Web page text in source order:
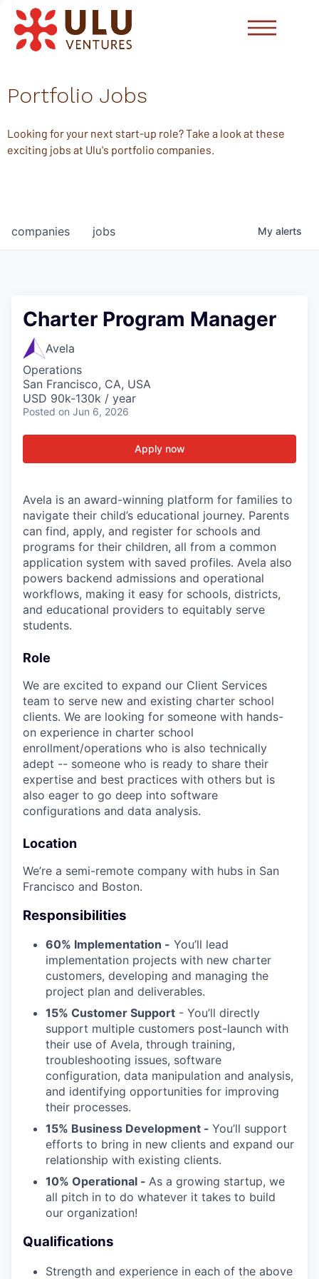
Portfolio Jobs
Looking for your next start-up role? Take a look at these
exciting jobs at Ulu's portfolio companies.
jobs
companies My alerts
Charter Program Manager
Avela
Operations
San Francisco, CA, USA
USD 90k-130k / year
Posted on Jun 6, 2026
Apply now
Avela is an award-winning platform for families to
navigate their child’s educational journey. Parents
can find, apply, and register for schools and
programs for their children, all from a common
application system with saved profiles. Avela also
powers backend admissions and operational
workflows, making it easy for schools, districts,
and educational providers to equitably serve
students.
Role
We are excited to expand our Client Services
team to serve new and existing charter school
clients. We are looking for someone with hands-
on experience in charter school
enrollment/operations who is also technically
adept -- someone who is ready to share their
expertise and best practices with others but is
also eager to go deep into software
configurations and data analysis.
Location
We’re a semi-remote company with hubs in San
Francisco and Boston.
Responsibilities
60% Implementation - You’ll lead
implementation projects with new charter
customers, developing and managing the
project plan and deliverables.
15% Customer Support - You’ll directly
support multiple customers post-launch with
their use of Avela, through training,
troubleshooting issues, software
configuration, data manipulation and analysis,
and identifying opportunities for improving
their processes.
15% Business Development - You’ll support
efforts to bring in new clients and expand our
relationship with existing clients.
10% Operational - As a growing startup, we
all pitch in to do whatever it takes to build
our organization!
Qualifications
Strength and experience in each of the above